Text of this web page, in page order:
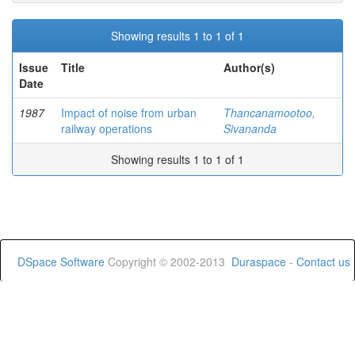
Showing results 1 to 1 of 1
Issue
Date
Title Author(s)
1987
Impact of noise from urban
railway operations
Thancanamootoo,
Sivananda
Showing results 1 to 1 of 1
DSpace Software Copyright © 2002-2013 Duraspace - Contact us